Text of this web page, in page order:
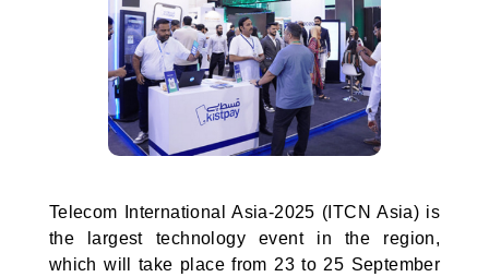
Telecom International Asia-2025 (ITCN Asia) is
the largest technology event in the region,
which will take place from 23 to 25 September